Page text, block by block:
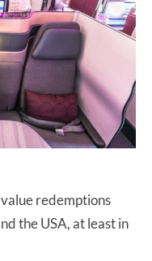
redemptions
the USA, at least in